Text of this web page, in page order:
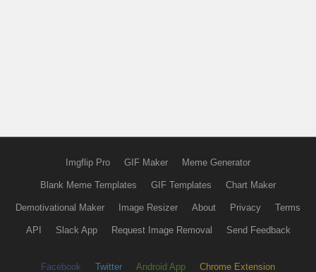
Imgflip Pro GIF Maker Meme Generator
Blank Meme Templates GIF Templates Chart Maker
Demotivational Maker Image Resizer About Privacy Terms
API Slack App Request Image Removal Send Feedback
Facebook Twitter Android App Chrome Extension